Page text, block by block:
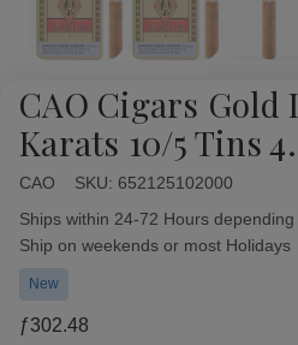
CAO Cigars Gold
Karats 10/5 Tins
CAO SKU: 652125102000
Availability:
Ships within 24-72 Hours
Ship on weekends or most Holidays
New
ƒ302.48